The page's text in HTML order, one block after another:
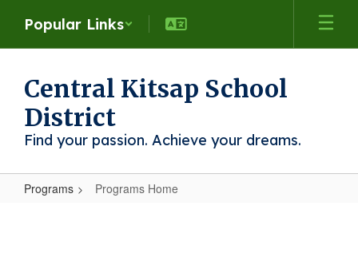
main
Popular Links
Central Kitsap School
District
Find your passion. Achieve your dreams.
Programs Programs Home